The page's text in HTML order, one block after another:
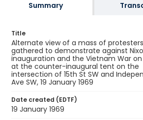
Summary
Title
Alternate view of a mass of protesters
gathered to demonstrate against
inauguration and the Vietnam War
at the counter-inaugural tent on the
intersection of 15th St SW and
Ave SW, 19 January 1969
Date created (EDTF)
19 January 1969